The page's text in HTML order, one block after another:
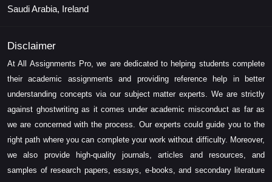
Saudi Arabia, Ireland
Disclaimer
At All Assignments Pro, we are dedicated to helping students complete
their academic assignments and providing reference help in better
understanding concepts via our subject matter experts. We are strictly
against ghostwriting as it comes under academic misconduct as far as
we are concerned with the process. Our experts could guide you to the
right path where you can complete your work without difficulty. Moreover,
we also provide high-quality journals, articles and resources, and
samples of research papers, essays, e-books, and secondary literature